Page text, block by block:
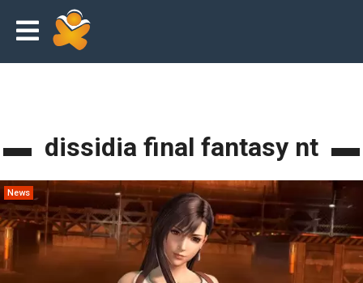
dissidia final fantasy nt
News